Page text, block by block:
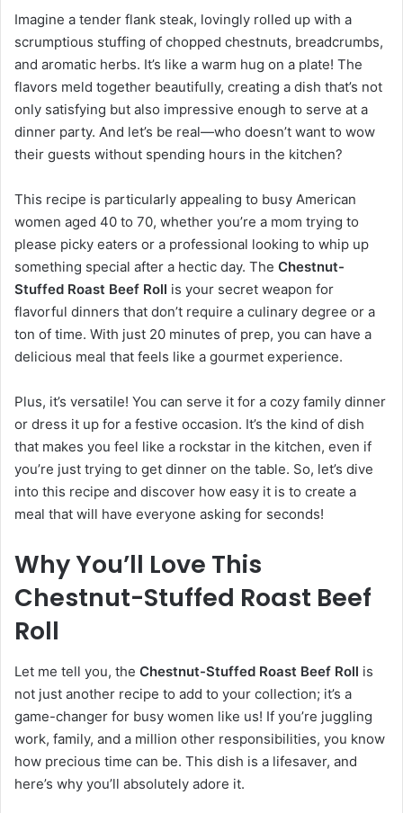
Imagine a tender flank steak, lovingly rolled up with a
scrumptious stuffing of chopped chestnuts, breadcrumbs,
and aromatic herbs. It’s like a warm hug on a plate! The
flavors meld together beautifully, creating a dish that’s not
only satisfying but also impressive enough to serve at a
dinner party. And let’s be real—who doesn’t want to wow
their guests without spending hours in the kitchen?
This recipe is particularly appealing to busy American
women aged 40 to 70, whether you’re a mom trying to
please picky eaters or a professional looking to whip up
something special after a hectic day. The Chestnut-
Stuffed Roast Beef Roll is your secret weapon for
flavorful dinners that don’t require a culinary degree or a
ton of time. With just 20 minutes of prep, you can have a
delicious meal that feels like a gourmet experience.
Plus, it’s versatile! You can serve it for a cozy family dinner
or dress it up for a festive occasion. It’s the kind of dish
that makes you feel like a rockstar in the kitchen, even if
you’re just trying to get dinner on the table. So, let’s dive
into this recipe and discover how easy it is to create a
meal that will have everyone asking for seconds!
Why You’ll Love This
Chestnut-Stuffed Roast Beef
Roll
Let me tell you, the Chestnut-Stuffed Roast Beef Roll is
not just another recipe to add to your collection; it’s a
game-changer for busy women like us! If you’re juggling
work, family, and a million other responsibilities, you know
how precious time can be. This dish is a lifesaver, and
here’s why you’ll absolutely adore it.